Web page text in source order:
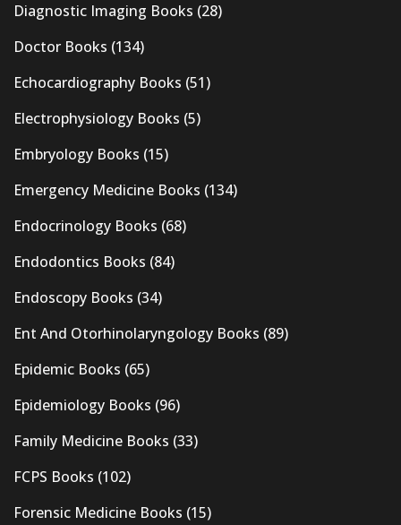
Diagnostic Imaging Books (28)
Doctor Books (134)
Echocardiography Books (51)
Electrophysiology Books (5)
Embryology Books (15)
Emergency Medicine Books (134)
Endocrinology Books (68)
Endodontics Books (84)
Endoscopy Books (34)
Ent And Otorhinolaryngology Books (89)
Epidemic Books (65)
Epidemiology Books (96)
Family Medicine Books (33)
FCPS Books (102)
Forensic Medicine Books (15)